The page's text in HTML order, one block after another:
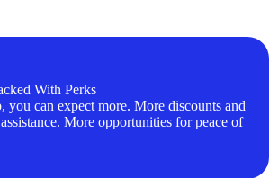
With Perks
can expect more. More discounts and
More opportunities for peace of